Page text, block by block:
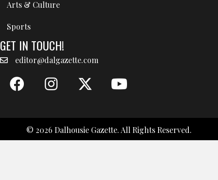
Arts & Culture
Sports
GET IN TOUCH!
editor@dalgazette.com
© 2026 Dalhousie Gazette. All Rights Reserved.